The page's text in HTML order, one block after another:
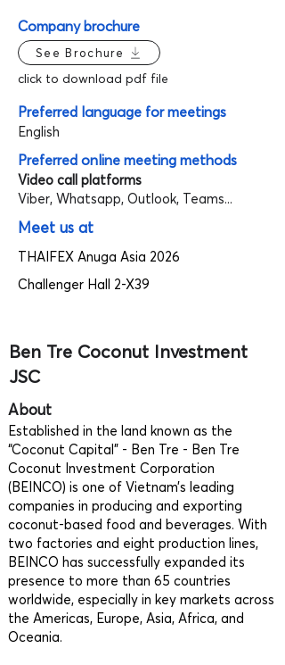
Company brochure
See Brochure
click to download pdf file
Preferred language for meetings
English
Preferred online meeting methods
Video call platforms
Viber, Whatsapp, Outlook, Teams...
Meet us at
THAIFEX Anuga Asia 2026
Challenger Hall 2-X39
Ben Tre Coconut Investment
JSC
About
Established in the land known as the
“Coconut Capital" - Ben Tre - Ben Tre
Coconut Investment Corporation
(BEINCO) is one of Vietnam’s leading
companies in producing and exporting
coconut-based food and beverages. With
two factories and eight production lines,
BEINCO has successfully expanded its
presence to more than 65 countries
worldwide, especially in key markets across
the Americas, Europe, Asia, Africa, and
Oceania.